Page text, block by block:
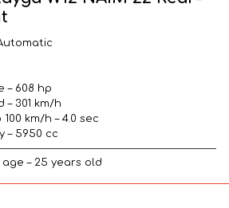
– 608 hp
– 301 km/h
km/h – 4.0 sec
– 5950 cc
– 25 years old